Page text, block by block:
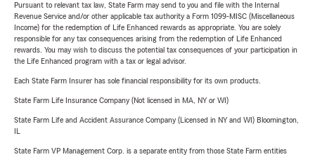
Pursuant to relevant tax law, State Farm may send to you and file with the Internal
Revenue Service and/or other applicable tax authority a Form 1099-MISC (Miscellaneous
Income) for the redemption of Life Enhanced rewards as appropriate. You are solely
responsible for any tax consequences arising from the redemption of Life Enhanced
rewards. You may wish to discuss the potential tax consequences of your participation in
the Life Enhanced program with a tax or legal advisor.
Each State Farm Insurer has sole financial responsibility for its own products.
State Farm Life Insurance Company (Not licensed in MA, NY or WI)
State Farm Life and Accident Assurance Company (Licensed in NY and WI) Bloomington,
State Farm VP Management Corp. is a separate entity from those State Farm entities